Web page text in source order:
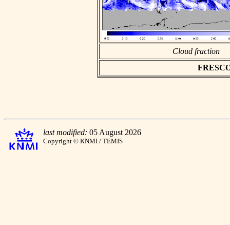
Cloud fraction
last modified: 05 August 2026
Copyright © KNMI / TEMIS